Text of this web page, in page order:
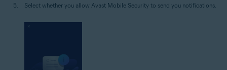
Select whether you allow Avast Mobile Security to send you notifications.